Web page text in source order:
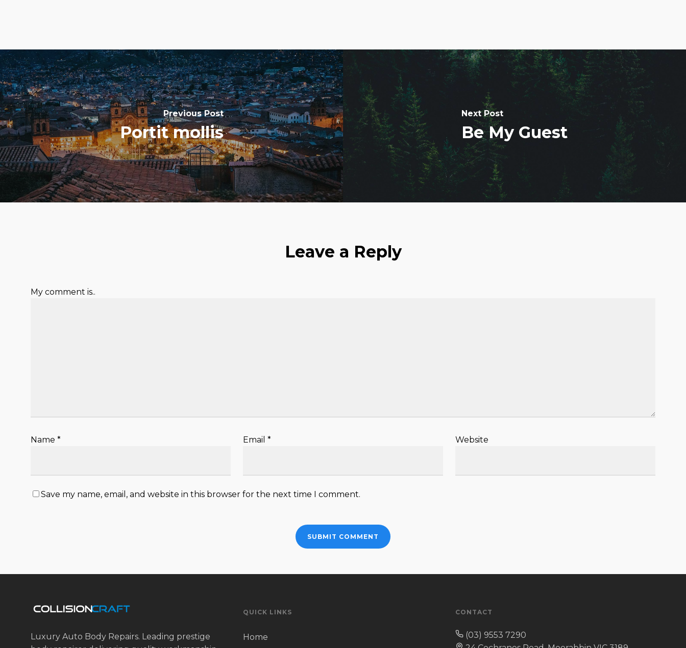
Previous Post
Portit mollis
Next Post
Be My Guest
Leave a Reply
My comment is..
Name * Email* Website
Save my name, email, and website in this browser for the next time I comment.
Luxury Auto Body Repairs. Leading prestige
QUICK LINKS
Home
CONTACT
(03) 9553 7290